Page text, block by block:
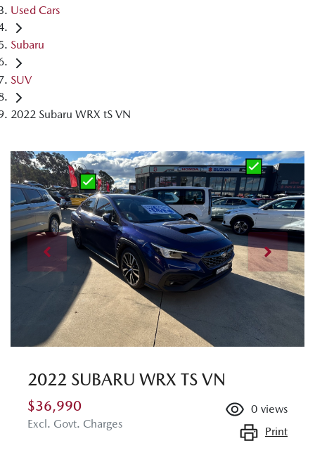
Used Cars
Subaru
SUV
2022 Subaru WRX tS VN
2022 SUBARU WRX TS VN
$36,990
Excl. Govt. Charges
0 views
Print